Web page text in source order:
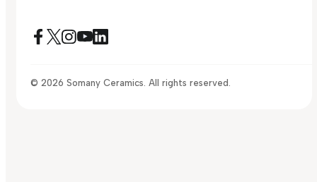
© 2026 Somany Ceramics. All rights reserved.